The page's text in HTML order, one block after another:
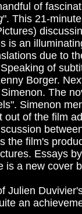
of
". This 21-
is an
due to
of
Borger.
The
Simenon
out of the film
the film's
Essays
is a new cover
Julien
an